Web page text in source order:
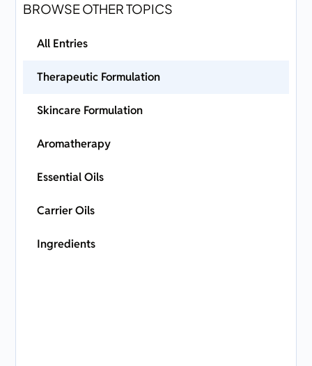
BROWSE OTHER TOPICS
All Entries
Therapeutic Formulation
Skincare Formulation
Aromatherapy
Essential Oils
Carrier Oils
Ingredients